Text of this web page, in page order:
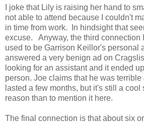
I joke that Lily is raising her hand to
not able to attend because I couldn't
in time from work. In hindsight that
excuse. Anyway, the third connection
used to be Garrison Keillor's personal
answered a very benign ad on
looking for an assistant and it ended
person. Joe claims that he was
lasted a few months, but it's still a cool
reason than to mention it here.
The final connection is that about six